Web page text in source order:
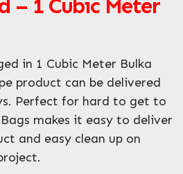
– 1 Cubic Meter
in 1 Cubic Meter Bulka
product can be delivered
Perfect for hard to get to
makes it easy to deliver
and easy clean up on